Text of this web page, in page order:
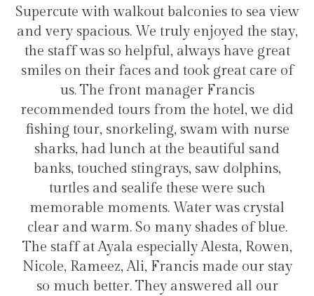
balconies to sea view
truly enjoyed the stay,
always have great
took great care of
Francis
the hotel, we did
swam with nurse
the beautiful sand
saw dolphins,
these were such
Water was crystal
shades of blue.
Alesta, Rowen,
made our stay
answered all our
transfers and tours. I
hotel for staying in
Hélio